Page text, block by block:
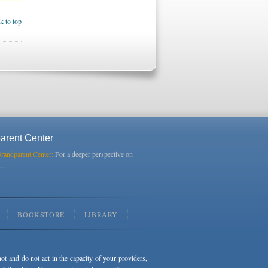
to top
Center
Center:For a deeper perspective on
BOOKSTORE LIBRARY
and do not act in the capacity of your providers,